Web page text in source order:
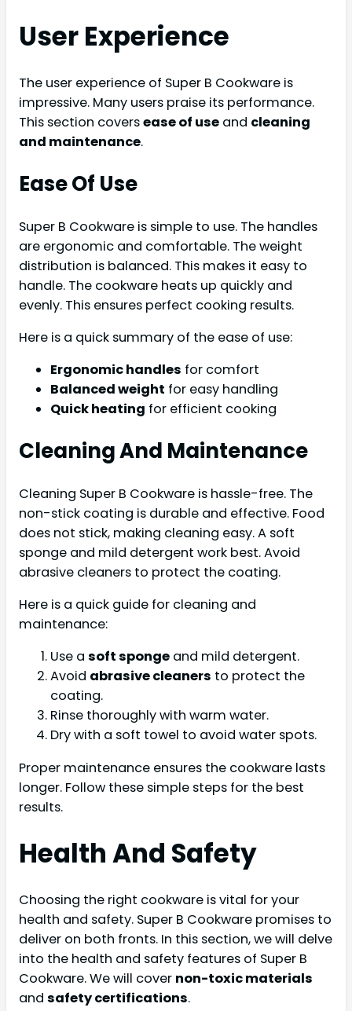
User Experience
The user experience of Super B Cookware is
impressive. Many users praise its performance.
This section coversease of use and cleaning
and maintenance.
Ease Of Use
Super B Cookware is simple to use. The handles
are ergonomic and comfortable. The weight
distribution is balanced. This makes it easy to
handle. The cookware heats up quickly and
evenly. This ensures perfect cooking results.
Here is a quick summary of the ease of use:
Ergonomic handles for comfort
Balanced weight for easy handling
Quick heating for efficient cooking
Cleaning And Maintenance
Cleaning Super B Cookware is hassle-free. The
non-stick coating is durable and effective. Food
does not stick, making cleaning easy. A soft
sponge and mild detergent work best. Avoid
abrasive cleaners to protect the coating.
Here is a quick guide for cleaning and
maintenance:
Use a soft sponge and mild detergent.
Avoid abrasive cleaners to protect the
coating.
Rinse thoroughly with warm water.
Dry with a soft towel to avoid water spots.
Proper maintenance ensures the cookware lasts
longer. Follow these simple steps for the best
results.
Health And Safety
Choosing the right cookware is vital for your
health and safety. Super B Cookware promises to
deliver on both fronts. In this section, we will delve
into the health and safety features of Super B
Cookware. We will cover non-toxic materials
and safety certifications.